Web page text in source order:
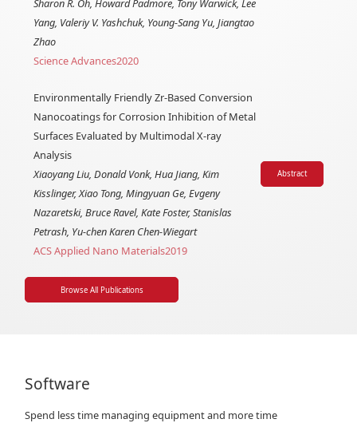
Sharon R. Oh, Howard Padmore, Tony Warwick, Lee
Yang, Valeriy V. Yashchuk, Young-Sang Yu, Jiangtao
Zhao
Science Advances2020
Environmentally Friendly Zr-Based Conversion
Nanocoatings for Corrosion Inhibition of Metal
Surfaces Evaluated by Multimodal X-ray
Analysis
Xiaoyang Liu, Donald Vonk, Hua Jiang, Kim
Kisslinger, Xiao Tong, Mingyuan Ge, Evgeny
Nazaretski, Bruce Ravel, Kate Foster, Stanislas
Petrash, Yu-chen Karen Chen-Wiegart
ACS Applied Nano Materials2019
Abstract
Browse All Publications
Software
Spend less time managing equipment and more time